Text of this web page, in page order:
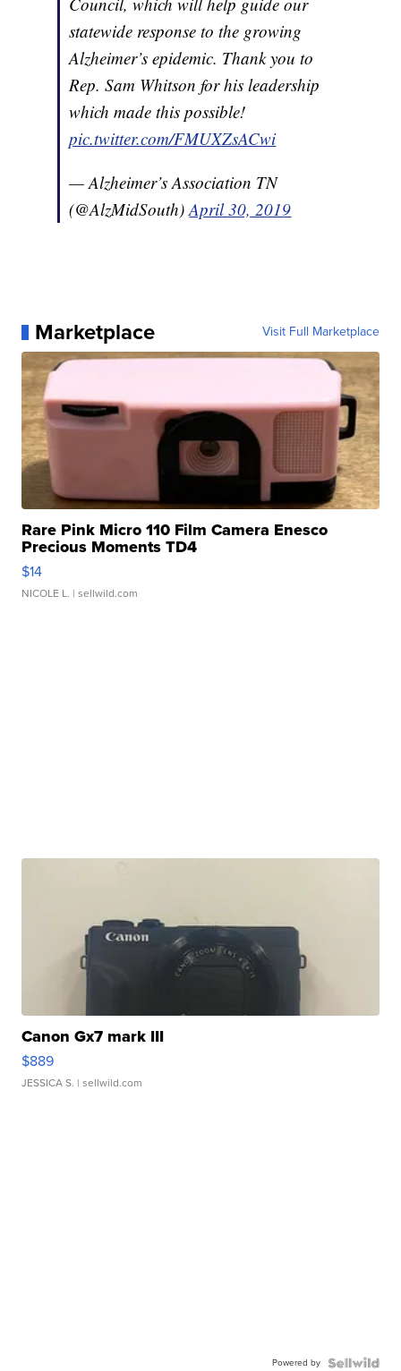
statewide response to the growing
Alzheimer’s epidemic. Thank you to
Rep. Sam Whitson for his leadership
which made this possible!
pic.twitter.com/FMUXZsACwi
— Alzheimer’s Association TN
(@AlzMidSouth)April 30, 2019
Marketplace Visit Full Marketplace
Rare Pink Micro 110 Film Camera Enesco
Precious Moments TD4
$14
NICOLE L. | sellwild.com
Canon Gx7 mark III
$889
JESSICA S. | sellwild.com
Powered by